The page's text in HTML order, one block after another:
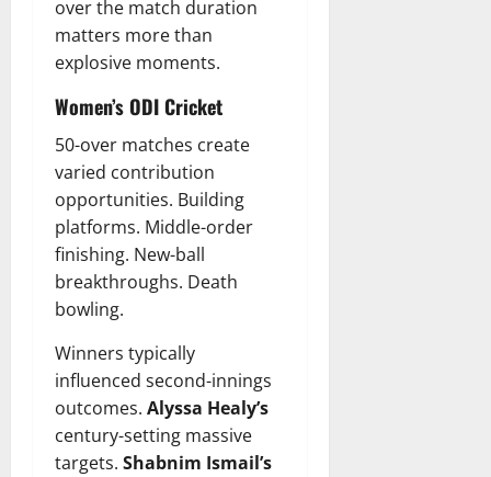
over the match duration
matters more than
explosive moments.
Women’s ODI Cricket
50-over matches create
varied contribution
opportunities. Building
platforms. Middle-order
finishing. New-ball
breakthroughs. Death
bowling.
Winners typically
influenced second-innings
outcomes. Alyssa Healy’s
century-setting massive
targets. Shabnim Ismail’s